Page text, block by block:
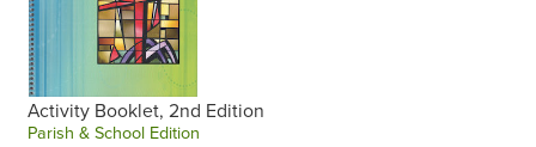
Activity Booklet, 2nd Edition
Parish & School Edition